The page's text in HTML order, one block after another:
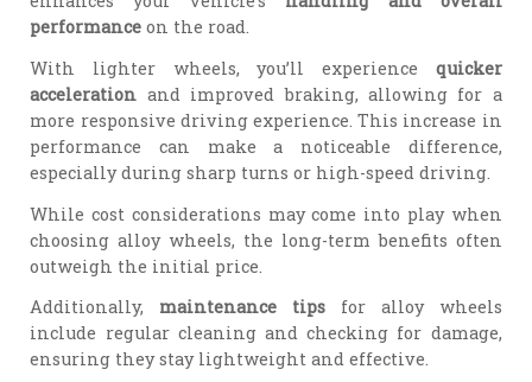
performance on the road.
With lighter wheels, you’ll experience quicker
acceleration and improved braking, allowing for a
more responsive driving experience. This increase in
performance can make a noticeable difference,
especially during sharp turns or high-speed driving.
While cost considerations may come into play when
choosing alloy wheels, the long-term benefits often
outweigh the initial price.
Additionally, maintenance tips for alloy wheels
include regular cleaning and checking for damage,
ensuring they stay lightweight and effective.